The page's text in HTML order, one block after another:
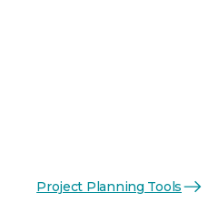
Project Planning Tools